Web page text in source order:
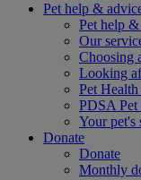
Pet help &
Pet help
Our
Choosing
Looking
Pet
PDSA Pet
Your pet's
Donate
Donate
Monthly